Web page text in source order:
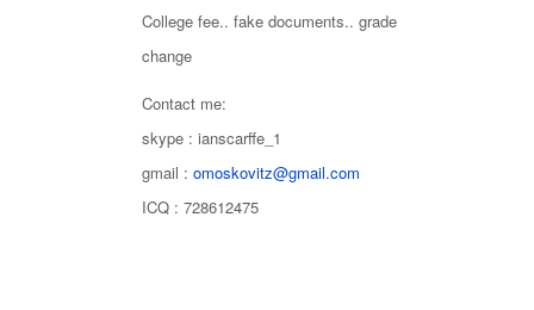
College fee.. fake documents.. grade
change
Contact me:
skype : ianscarffe_1
gmail : omoskovitz@gmail.com
ICQ : 728612475